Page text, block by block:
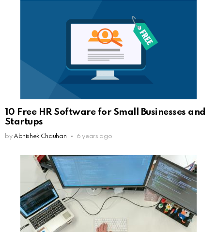
10 Free HR Software for Small Businesses and
Startups
by Abhishek Chauhan 6 years ago